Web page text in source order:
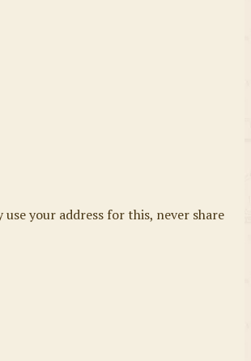
your address for this, never share